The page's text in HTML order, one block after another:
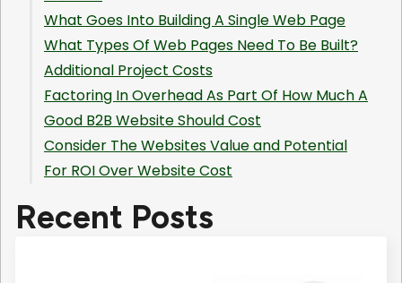
What Goes Into Building A Single Web Page
What Types Of Web Pages Need To Be Built?
Additional Project Costs
Factoring In Overhead As Part Of How Much A
Good B2B Website Should Cost
Consider The Websites Value and Potential
For ROI Over Website Cost
Recent Posts